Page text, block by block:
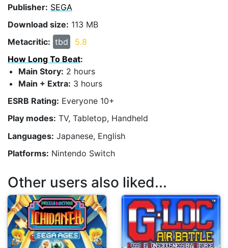
Publisher: SEGA
Download size: 113 MB
Metacritic: tbd
5.8
How Long To Beat:
Main Story: 2 hours
Main + Extra: 3 hours
ESRB Rating: Everyone 10+
Play modes: TV, Tabletop, Handheld
Languages: Japanese, English
Platforms: Nintendo Switch
Other users also liked...